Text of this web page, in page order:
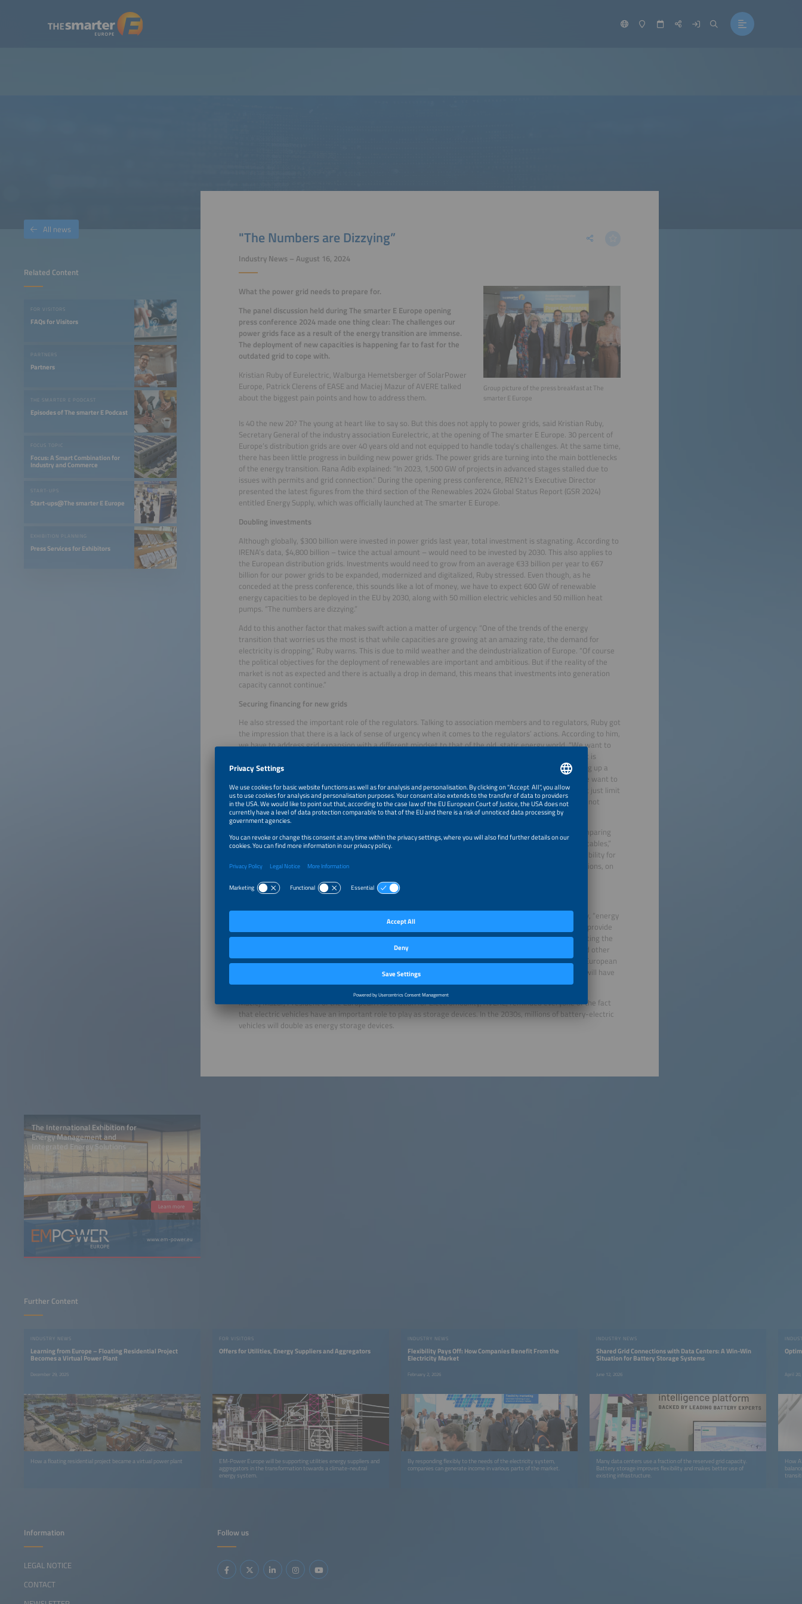
Related Content
FOR VISITORS
FAQs for Visitors
PARTNERS
Partners
THE SMARTER E PODCAST
Episodes of The smarter E Podcast
FOCUS TOPIC
Focus: A Smart Combination for
Industry and Commerce
START-UPS
Start-ups@The smarter E Europe
EXHIBITION PLANNING
Press Services for Exhibitors
All news "The Numbers are Dizzying”
Industry News – August 16, 2024
Group picture of the press breakfast at The
smarter E Europe
What the power grid needs to prepare for.
The panel discussion held during The smarter E Europe opening
press conference 2024 made one thing clear: The challenges our
power grids face as a result of the energy transition are immense.
The deployment of new capacities is happening far to fast for the
outdated grid to cope with.
Kristian Ruby of Eurelectric, Walburga Hemetsberger of SolarPower
Europe, Patrick Clerens of EASE and Maciej Mazur of AVERE talked
about the biggest pain points and how to address them.
Is 40 the new 20? The young at heart like to say so. But this does not apply to power grids, said Kristian Ruby,
Secretary General of the industry association Eurelectric, at the opening of The smarter E Europe. 30 percent of
Europe’s distribution grids are over 40 years old and not equipped to handle today’s challenges. At the same time,
there has been little progress in building new power grids. The power grids are turning into the main bottlenecks
of the energy transition. Rana Adib explained: “In 2023, 1,500 GW of projects in advanced stages stalled due to
issues with permits and grid connection.” During the opening press conference, REN21’s Executive Director
presented the latest figures from the third section of the Renewables 2024 Global Status Report (GSR 2024)
entitled Energy Supply, which was officially launched at The smarter E Europe.
Doubling investments
Although globally, $300 billion were invested in power grids last year, total investment is stagnating. According to
IRENA’s data, $4,800 billion – twice the actual amount – would need to be invested by 2030. This also applies to
the European distribution grids. Investments would need to grow from an average €33 billion per year to €67
billion for our power grids to be expanded, modernized and digitalized, Ruby stressed. Even though, as he
conceded at the press conference, this sounds like a lot of money, we have to expect 600 GW of renewable
energy capacities to be deployed in the EU by 2030, along with 50 million electric vehicles and 50 million heat
pumps. “The numbers are dizzying.”
Add to this another factor that makes swift action a matter of urgency: “One of the trends of the energy
transition that worries us the most is that while capacities are growing at an amazing rate, the demand for
electricity is dropping,” Ruby warns. This is due to mild weather and the deindustrialization of Europe. “Of course
the political objectives for the deployment of renewables are important and ambitious. But if the reality of the
market is not as expected and there is actually a drop in demand, this means that investments into generation
capacity cannot continue.”
Securing financing for new grids
He also stressed the important role of the regulators. Talking to association members and to regulators, Ruby got
the impression that there is a lack of sense of urgency when it comes to the regulators’ actions. According to him,
we have to address grid expansion with a different mindset to that of the old, static energy world. “We want to
look 20 years ahead and build an electric future,” said Ruby. This actually means setting up a system that is
oversized for today’s demand, because it is visionary. As Ruby stated, it is better and more efficient to dig up a
road once and lay a very thick cable, rather than starting again a few years down the line. However, if we want to
make the necessary progress, this kind of vision needs to be remunerated by the regulators. “We cannot just limit
ourselves to enhancing efficiency. We have to lay new copper cables, otherwise the electrical future will not
happen.”
Walburga Hemetsberger, CEO of SolarPower Europe, also stressed the urgency of grid expansion by comparing
the energy transition with a high-speed train without rails to travel on. “We should not just think about cables,”
she urged. “Promoting digitalization is also a key part of it.” We have to find a way of providing more flexibility for
the power grid. According to Hemetsberger, grid expansion is necessary, but it takes time. Flexibility options, on
Storage systems – the missing piece of the puzzle?
According to Patrick Clerens, General Secretary at EASE, the European Association for Storage of Energy, “energy
storage is the key puzzle piece, and the fastest way to boosting grid capacity.” Energy storage is able to provide
system services, such as power system inertia, but also store excess energy until it is needed, thus creating the
flexibility we need. The need for flexibility is underestimated by many grid operators, member states and other
players. Clerens pointed out that, unless we take more decisive action, according to calculations by the European
Commission’s Joint Research Centre, by 2040, 310 TWh of electricity from renewable sources of energy will have
to be curtailed every year. That is the annual electricity consumption of the 14 smaller EU countries.
Maciej Mazur, President of the European Association for Electromobility, AVERE, reminded everyone of the fact
that electric vehicles have an important role to play as storage devices. In the 2030s, millions of battery-electric
vehicles will double as energy storage devices.
The International Exhibition for
Energy Management and
Integrated Energy Solutions
Learn more
www.em-power.eu
Further Content
INDUSTRY NEWS
Learning from Europe – Floating Residential Project
Becomes a Virtual Power Plant
December 29, 2025
How a floating residential project became a virtual power plant
FOR VISITORS
Offers for Utilities, Energy Suppliers and Aggregators
EM-Power Europe will be supporting utilities energy suppliers and
aggregators in the transformation towards a climate-neutral
energy system.
INDUSTRY NEWS
Flexibility Pays Off: How Companies Benefit From the
Electricity Market
February 2, 2026
By responding flexibly to the needs of the electricity system,
companies can generate income in various parts of the market.
INDUSTRY NEWS
Shared Grid Connections with Data Centers: A Win-Win
Situation for Battery Storage Systems
June 12, 2026
Many data centers use a fraction of the reserved grid capacity.
Battery storage improves flexibility and makes better use of
existing infrastructure.
April
How
Follow us
Information
LEGAL NOTICE
CONTACT